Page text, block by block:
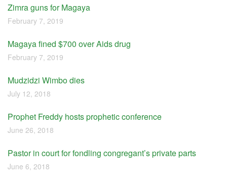
Zimra guns for Magaya
February 7, 2019
Magaya fined $700 over Aids drug
February 7, 2019
Mudzidzi Wimbo dies
July 12, 2018
Prophet Freddy hosts prophetic conference
June 26, 2018
Pastor in court for fondling congregant’s private parts
June 6, 2018